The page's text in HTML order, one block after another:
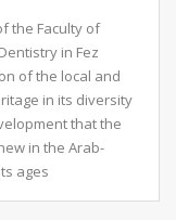
the Faculty of
in Fez
of the local and
in its diversity
that the
in the Arab-
ages